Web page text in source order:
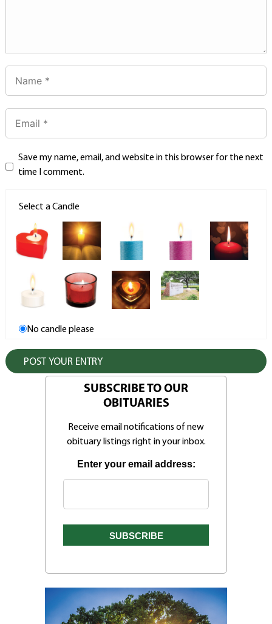
Save my name, email, and website in this browser for the next
time I comment.
Select a Candle
No candle please
SUBSCRIBE TO OUR
OBITUARIES
Receive email notifications of new
obituary listings right in your inbox.
Enter your email address: